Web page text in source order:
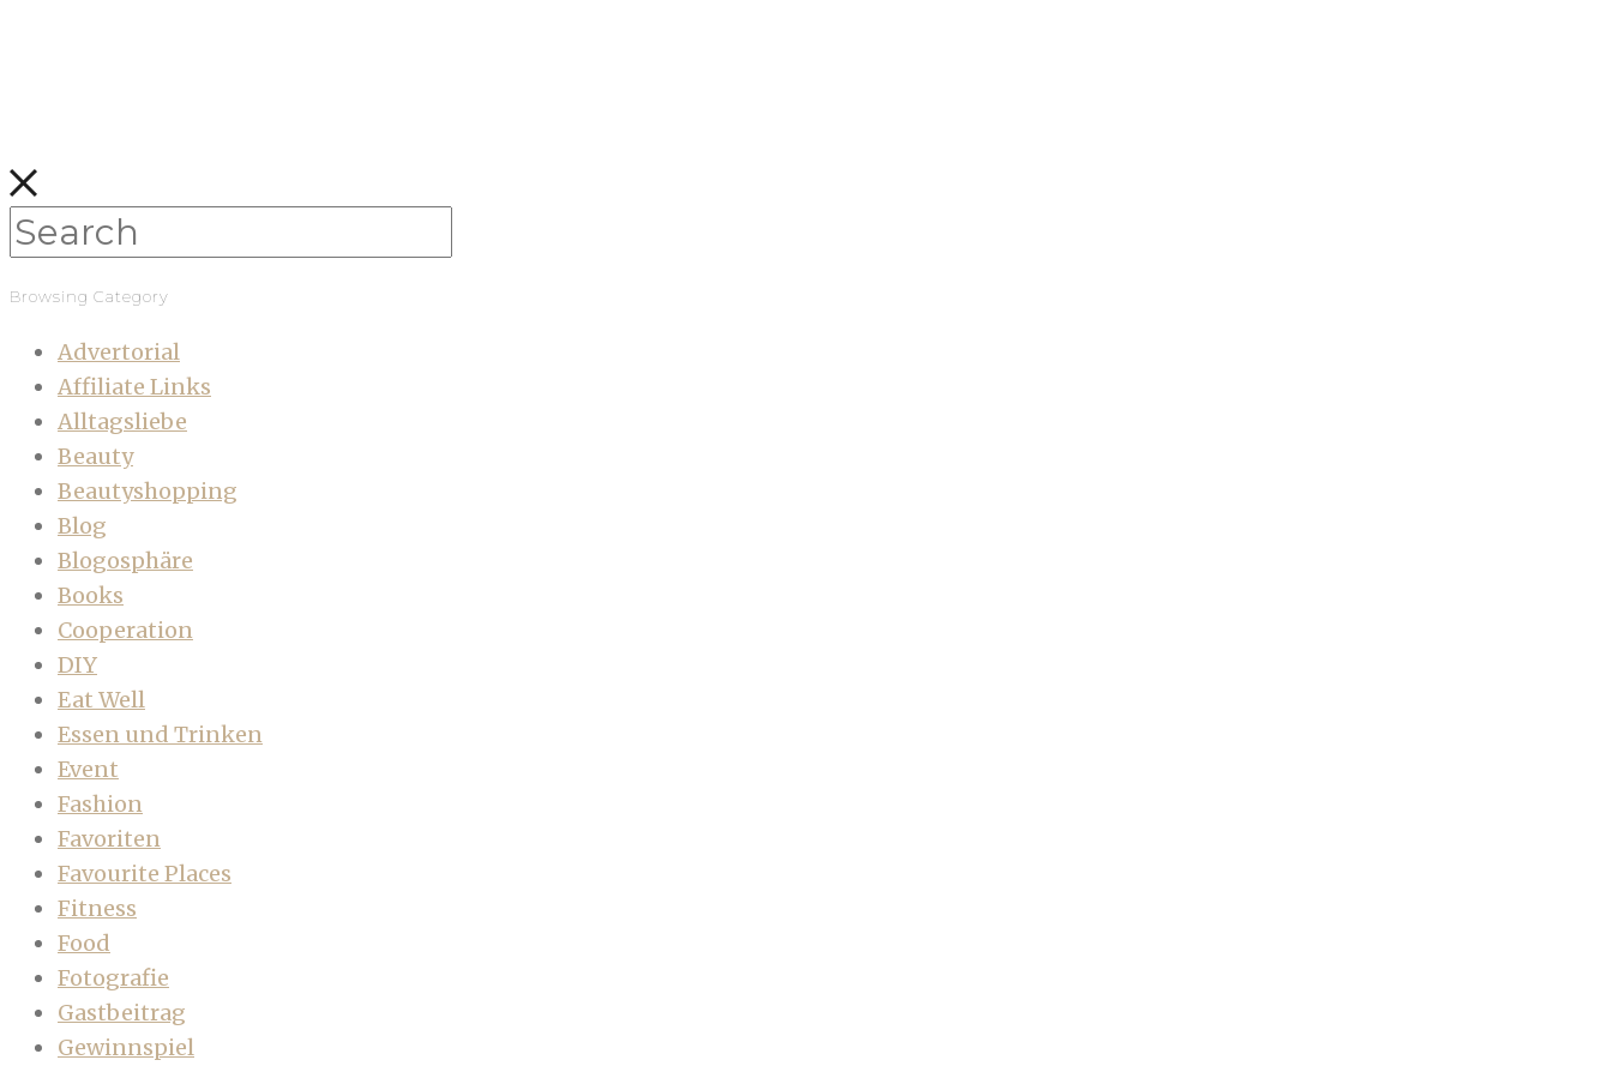
Browsing Category
Advertorial
Affiliate Links
Alltagsliebe
Beauty
Beautyshopping
Blog
Blogosphäre
Books
Cooperation
DIY
Eat Well
Essen und Trinken
Event
Fashion
Favoriten
Favourite Places
Fitness
Food
Fotografie
Gastbeitrag
Gewinnspiel